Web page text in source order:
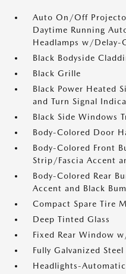
Auto On/Off
Daytime Running
Headlamps w/Delay-
Black Bodyside
Black Grille
Black Power Heated
and Turn Signal
Black Side Windows
Body-Colored Door
Body-Colored Front
Strip/Fascia Accent
Body-Colored Rear
Accent and Black
Compact Spare Tire
Deep Tinted Glass
Fixed Rear Window
Fully Galvanized Steel
Headlights-